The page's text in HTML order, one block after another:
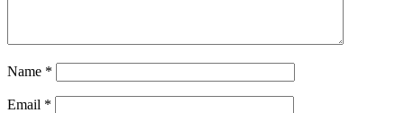
Name *
Email *